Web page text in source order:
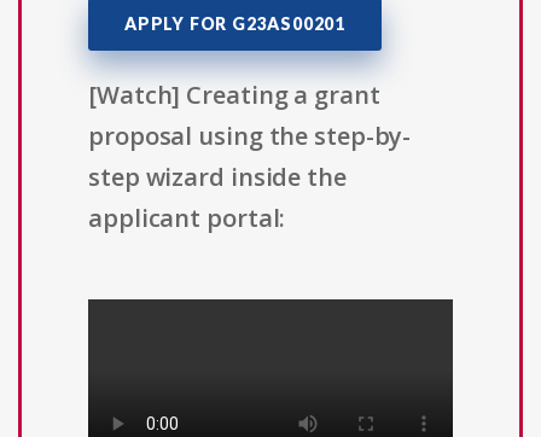
APPLY FOR G23AS00201
[Watch] Creating a grant
proposal using the step-by-
step wizard inside the
applicant portal: